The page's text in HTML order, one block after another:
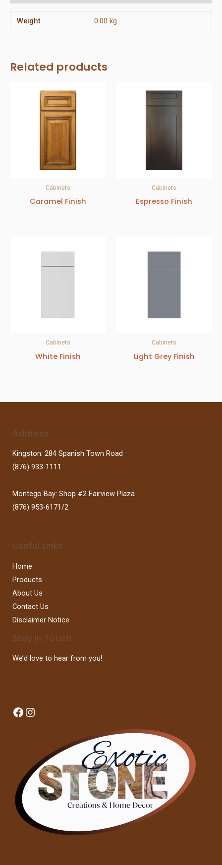
Weight 0.00 kg
Related products
Cabinets
Caramel Finish
Cabinets
Espresso Finish
Cabinets
White Finish
Cabinets
Light Grey Finish
Address
Kingston: 284 Spanish Town Road
(876) 933-1111
Montego Bay: Shop #2 Fairview Plaza
(876) 953-6171/2
Useful Links
Home
Products
About Us
Contact Us
Disclaimer Notice
Stay In Touch
We’d love to hear from you!
Facebook
Instagram